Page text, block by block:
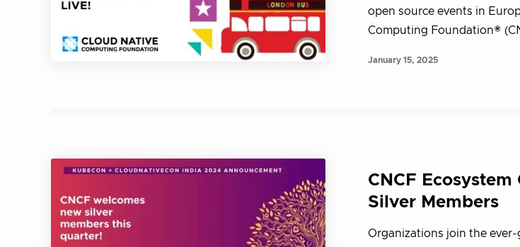
open source events in
Computing Foundation®
January 15, 2025
CNCF
Silver Members
Organizations join the